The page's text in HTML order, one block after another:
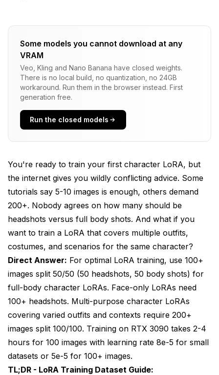
How Many Headshots and Body Shots Do You
Understanding LoRA Training Fundamentals -
What Actually Matters
The Tested Formula - Dataset Sizes That
Actually Work
Dataset Preparation - Building Your Training Set
Them
Advanced Training Strategies and Optimization
Testing and Iterating Your LoRA
Frequently Asked Questions
1. How many images do I need to train a good
character LoRA?
shots for full-body character LoRAs?
categories or combine them?
4. What image resolution and quality should my
training images be?
Some models you cannot download at any
VRAM
Veo, Kling and Nano Banana have closed weights.
There is no local build, no quantization, no 24GB
workaround. Run them in the browser instead. First
generation free.
Run the closed models
You're ready to train your first character LoRA, but
the internet gives you wildly conflicting advice. Some
tutorials say 5-10 images is enough, others demand
200+. Nobody agrees on how many should be
headshots versus full body shots. And what if you
want to train a LoRA that covers multiple outfits,
costumes, and scenarios for the same character?
Direct Answer: For optimal LoRA training, use 100+
images split 50/50 (50 headshots, 50 body shots) for
full-body character LoRAs. Face-only LoRAs need
100+ headshots. Multi-purpose character LoRAs
covering varied outfits and contexts require 200+
images split 100/100. Training on RTX 3090 takes 2-4
hours for 100 images with learning rate 8e-5 for small
datasets or 5e-5 for 100+ images.
TL;DR - LoRA Training Dataset Guide: